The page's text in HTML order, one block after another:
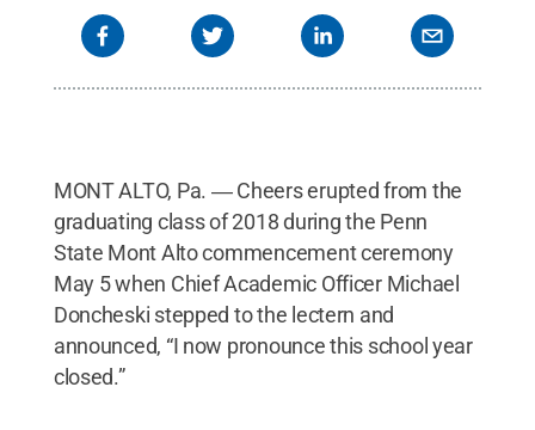
MONT ALTO, Pa. ― Cheers erupted from the
graduating class of 2018 during the Penn
State Mont Alto commencement ceremony
May 5 when Chief Academic Officer Michael
Doncheski stepped to the lectern and
announced, “I now pronounce this school year
closed.”